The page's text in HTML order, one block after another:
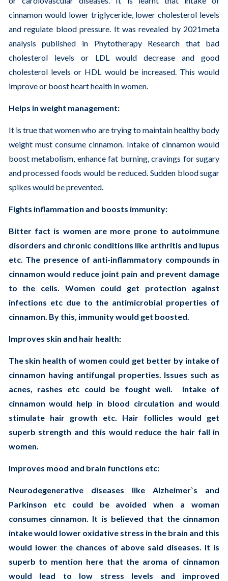
cinnamon would lower triglyceride, lower cholesterol levels
and regulate blood pressure. It was revealed by 2021meta
analysis published in Phytotherapy Research that bad
cholesterol levels or LDL would decrease and good
cholesterol levels or HDL would be increased. This would
improve or boost heart health in women.
Helps in weight management:
It is true that women who are trying to maintain healthy body
weight must consume cinnamon. Intake of cinnamon would
boost metabolism, enhance fat burning, cravings for sugary
and processed foods would be reduced. Sudden blood sugar
spikes would be prevented.
Fights inflammation and boosts immunity:
Bitter fact is women are more prone to autoimmune
disorders and chronic conditions like arthritis and lupus
etc. The presence of anti-inflammatory compounds in
cinnamon would reduce joint pain and prevent damage
to the cells. Women could get protection against
infections etc due to the antimicrobial properties of
cinnamon. By this, immunity would get boosted.
Improves skin and hair health:
The skin health of women could get better by intake of
cinnamon having antifungal properties. Issues such as
acnes, rashes etc could be fought well. Intake of
cinnamon would help in blood circulation and would
stimulate hair growth etc. Hair follicles would get
superb strength and this would reduce the hair fall in
women.
Improves mood and brain functions etc:
Neurodegenerative diseases like Alzheimer`s and
Parkinson etc could be avoided when a woman
consumes cinnamon. It is believed that the cinnamon
intake would lower oxidative stress in the brain and this
would lower the chances of above said diseases. It is
superb to mention here that the aroma of cinnamon
would lead to low stress levels and improved